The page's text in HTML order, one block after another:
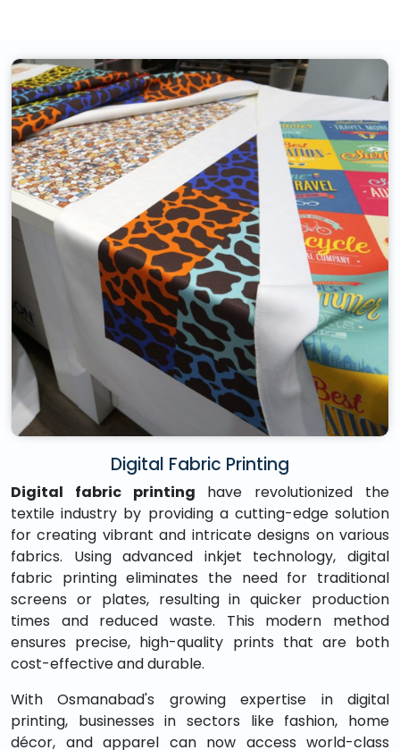
Digital Fabric Printing
Digital fabric printing have revolutionized the
textile industry by providing a cutting-edge solution
for creating vibrant and intricate designs on various
fabrics. Using advanced inkjet technology, digital
fabric printing eliminates the need for traditional
screens or plates, resulting in quicker production
times and reduced waste. This modern method
ensures precise, high-quality prints that are both
cost-effective and durable.
With Osmanabad's growing expertise in digital
printing, businesses in sectors like fashion, home
décor, and apparel can now access world-class